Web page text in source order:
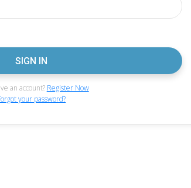
an account? Register Now
your password?